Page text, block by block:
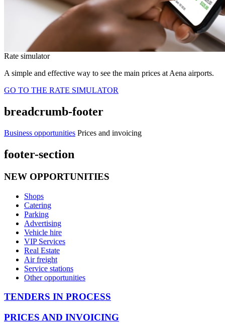
Rate simulator
A simple and effective way to see the main prices at Aena airports.
GO TO THE RATE SIMULATOR
breadcrumb-footer
Business opportunities Prices and invoicing
footer-section
NEW OPPORTUNITIES
Shops
Catering
Parking
Advertising
Vehicle hire
VIP Services
Real Estate
Air freight
Service stations
Other opportunities
TENDERS IN PROCESS
PRICES AND INVOICING